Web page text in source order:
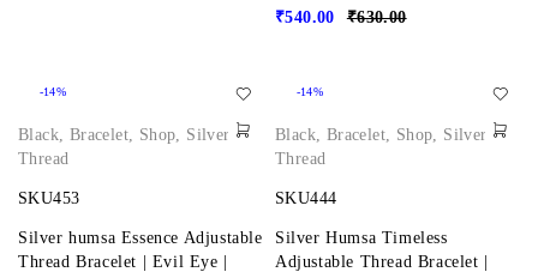
₹630.00
₹540.00
-14%
Black, Bracelet, Shop, Silver
Thread
SKU453
Silver humsa Essence Adjustable
Thread Bracelet | Evil Eye |
-14%
Black, Bracelet, Shop, Silver
Thread
SKU444
Silver Humsa Timeless
Adjustable Thread Bracelet |